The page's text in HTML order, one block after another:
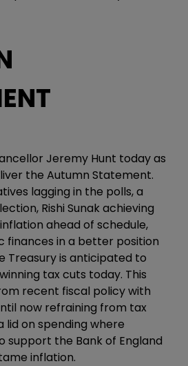
Jeremy Hunt today as
the Autumn Statement.
lagging in the polls, a
Rishi Sunak achieving
ahead of schedule,
finances in a better position
Treasury is anticipated to
tax cuts today. This
recent fiscal policy with
now refraining from tax
lid on spending where
support the Bank of England
inflation.